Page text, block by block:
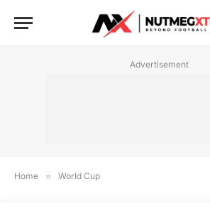
Advertisement
Home » World Cup